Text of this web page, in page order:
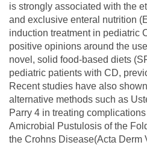
is strongly associated with the
and exclusive enteral nutrition
induction treatment in pediatric
positive opinions around the
novel, solid food-based diets
pediatric patients with CD,
Recent studies have also
alternative methods such as
Parry 4 in treating
Amicrobial Pustulosis of the
the Crohns Disease(Acta Derm